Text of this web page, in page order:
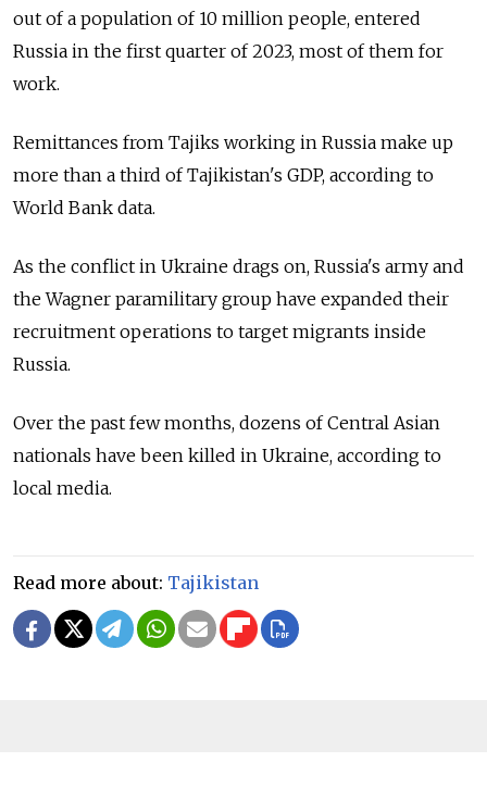
out of a population of 10 million people, entered
Russia in the first quarter of 2023, most of them for
work.
Remittances from Tajiks working in Russia make up
more than a third of Tajikistan's GDP, according to
World Bank data.
As the conflict in Ukraine drags on, Russia's army and
the Wagner paramilitary group have expanded their
recruitment operations to target migrants inside
Russia.
Over the past few months, dozens of Central Asian
nationals have been killed in Ukraine, according to
local media.
Read more about: Tajikistan